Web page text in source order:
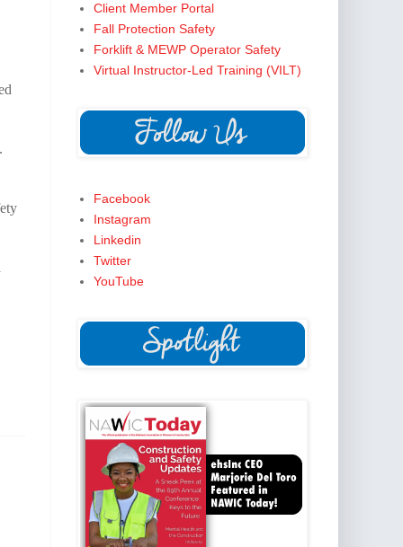
Client Member Portal
Fall Protection Safety
Forklift & MEWP Operator Safety
Virtual Instructor-Led Training (VILT)
Facebook
Instagram
Linkedin
Twitter
YouTube